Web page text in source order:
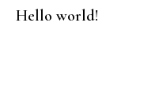
Hello world!